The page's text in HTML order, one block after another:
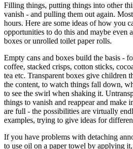
Filling things, putting things into other
vanish - and pulling them out again.
hours. Here are some ideas of how you
opportunities to do this and maybe even
boxes or unrolled toilet paper rolls.
Empty cans and boxes build the basis -
coffee, stacked crisps, cotton sticks,
tea etc. Transparent boxes give children
the content, to watch things fall down,
to see the swirl when shaking it.
things to vanish and reappear and make
are full - the possibilities are virtually
examples, trying to give ideas for
If you have problems with detaching
to use oil on a paper towel by applying